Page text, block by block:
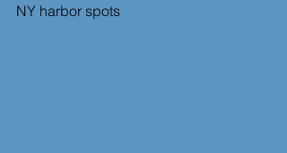
NY harbor spots